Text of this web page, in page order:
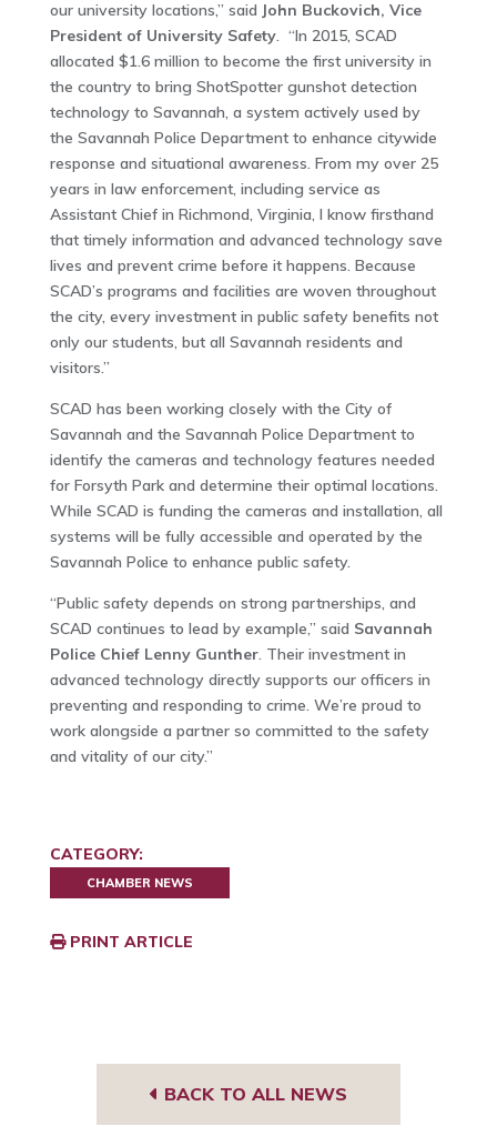
our university locations,” said John Buckovich, Vice
President of University Safety. “In 2015, SCAD
allocated $1.6 million to become the first university in
the country to bring ShotSpotter gunshot detection
technology to Savannah, a system actively used by
the Savannah Police Department to enhance citywide
response and situational awareness. From my over 25
years in law enforcement, including service as
Assistant Chief in Richmond, Virginia, I know firsthand
that timely information and advanced technology save
lives and prevent crime before it happens. Because
SCAD’s programs and facilities are woven throughout
the city, every investment in public safety benefits not
only our students, but all Savannah residents and
visitors.”
SCAD has been working closely with the City of
Savannah and the Savannah Police Department to
identify the cameras and technology features needed
for Forsyth Park and determine their optimal locations.
While SCAD is funding the cameras and installation, all
systems will be fully accessible and operated by the
Savannah Police to enhance public safety.
“Public safety depends on strong partnerships, and
SCAD continues to lead by example,” said Savannah
Police Chief Lenny Gunther. Their investment in
advanced technology directly supports our officers in
preventing and responding to crime. We’re proud to
work alongside a partner so committed to the safety
and vitality of our city.”
CATEGORY:
CHAMBER NEWS
PRINT ARTICLE
BACK TO ALL NEWS